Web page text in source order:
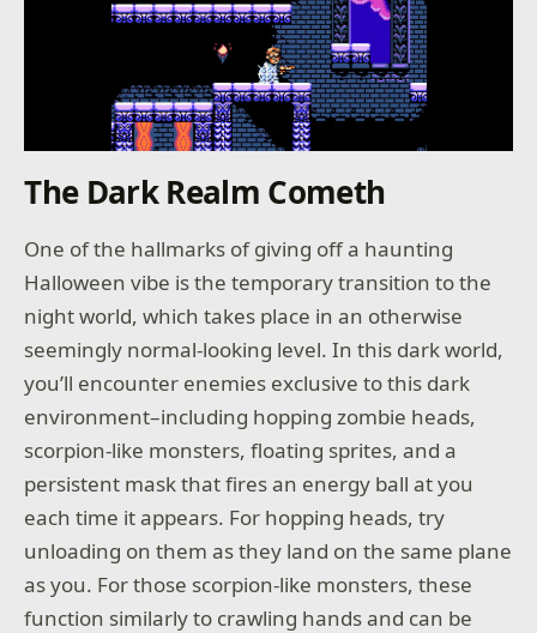
The Dark Realm Cometh
One of the hallmarks of giving off a haunting
Halloween vibe is the temporary transition to the
night world, which takes place in an otherwise
seemingly normal-looking level. In this dark world,
you’ll encounter enemies exclusive to this dark
environment–including hopping zombie heads,
scorpion-like monsters, floating sprites, and a
persistent mask that fires an energy ball at you
each time it appears. For hopping heads, try
unloading on them as they land on the same plane
as you. For those scorpion-like monsters, these
function similarly to crawling hands and can be